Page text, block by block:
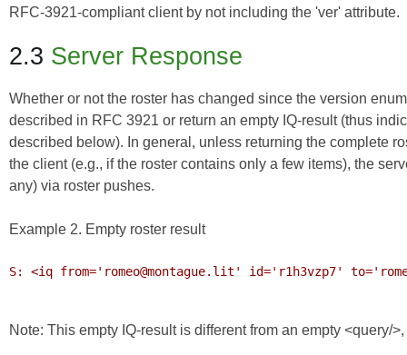
RFC-3921-compliant client by not including the 'ver' attribute.
2.3 Server Response
Whether or not the roster has changed since the version
described in RFC 3921 or return an empty IQ-result (thus
described below). In general, unless returning the complete
the client (e.g., if the roster contains only a few items), the
any) via roster pushes.
Example 2. Empty roster result
S: <iq from='romeo@montague.lit' id='r1h3vzp7'
Note: This empty IQ-result is different from an empty <query/